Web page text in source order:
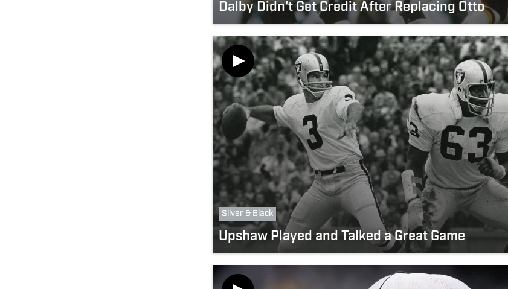
Dalby Didn't Get Credit After Replacing Otto
Silver & Black
Upshaw Played and Talked a Great Game